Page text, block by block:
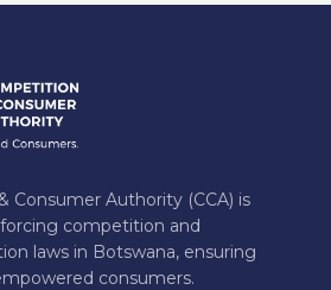
Consumer Authority (CCA) is
competition and
laws in Botswana, ensuring
consumers.